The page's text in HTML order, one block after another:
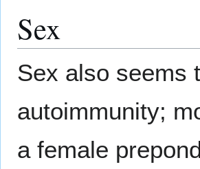
Sex
Sex also seems
autoimmunity;
a female